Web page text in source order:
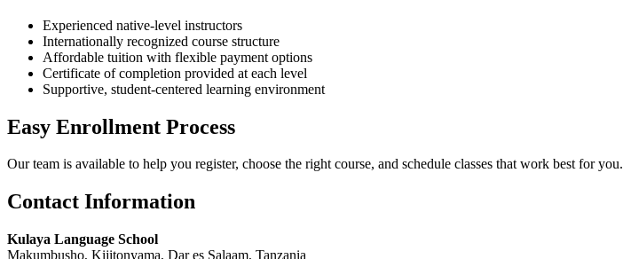
Experienced native-level instructors
Internationally recognized course structure
Affordable tuition with flexible payment options
Certificate of completion provided at each level
Supportive, student-centered learning environment
Easy Enrollment Process
Our team is available to help you register, choose the right course, and schedule classes that work best for you.
Contact Information
Kulaya Language School
Makumbusho, Kijitonyama, Dar es Salaam, Tanzania